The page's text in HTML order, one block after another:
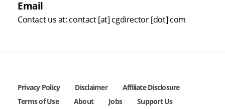
Email
Contact us at: contact [at] cgdirector [dot] com
Privacy Policy Disclaimer
Affiliate Disclosure
Terms of Use
About Jobs Support Us